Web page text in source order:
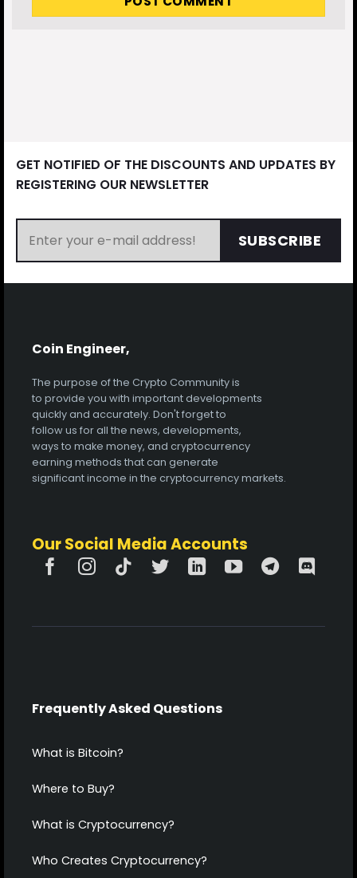
GET NOTIFIED OF THE DISCOUNTS AND UPDATES BY
REGISTERING OUR NEWSLETTER
SUBSCRIBE
Coin Engineer,
The purpose of the Crypto Community is
to provide you with important developments
quickly and accurately. Don't forget to
follow us for all the news, developments,
ways to make money, and cryptocurrency
earning methods that can generate
significant income in the cryptocurrency markets.
Our Social Media Accounts
Frequently Asked Questions
What is Bitcoin?
Where to Buy?
What is Cryptocurrency?
Who Creates Cryptocurrency?